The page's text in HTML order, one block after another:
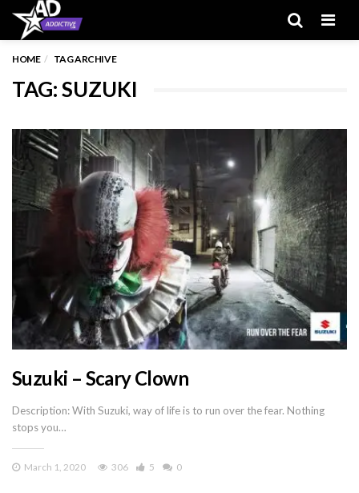
HOME TAG ARCHIVE
TAG: SUZUKI
Suzuki – Scary Clown
Description: With Suzuki, way of life is to run over the fear. Nothing
stops you…
March 1, 2020 306 5 0